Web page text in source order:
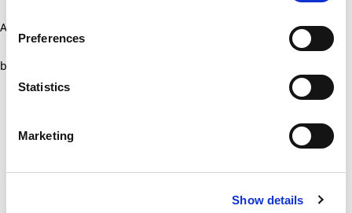
Preferences
Statistics
Marketing
Show details
Application error: a client-side exception has occurred (see the
browser console for more information)